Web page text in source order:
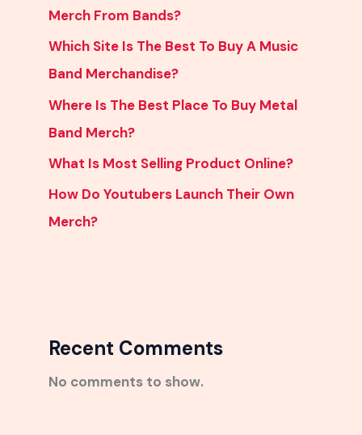
Merch From Bands?
Which Site Is The Best To Buy A Music
Band Merchandise?
Where Is The Best Place To Buy Metal
Band Merch?
What Is Most Selling Product Online?
How Do Youtubers Launch Their Own
Merch?
Recent Comments
No comments to show.